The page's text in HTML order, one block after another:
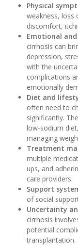
Physical
weakness, loss
discomfort,
Emotional
cirrhosis can
depression,
with the
complications
emotionally
Diet and
often need to
significantly.
low-sodium
managing
Treatment
multiple
ups, and
care providers.
Support
of social
Uncertainty
cirrhosis
potential
transplantation.